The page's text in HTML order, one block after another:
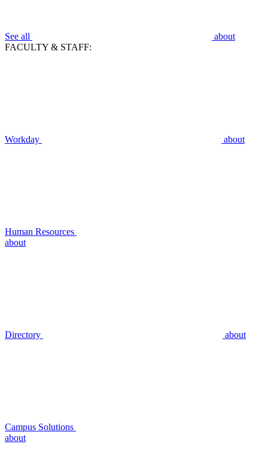
See all
about
FACULTY & STAFF:
Workday about
Human Resources
about
Directory about
Campus Solutions
about